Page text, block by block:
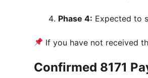
Phase 4: Expected to
If you have not received
Confirmed 8171